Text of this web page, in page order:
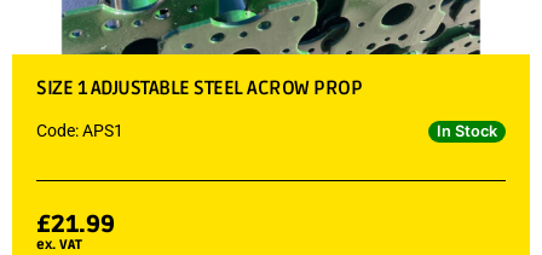
SIZE 1 ADJUSTABLE STEEL ACROW PROP
Code: APS1 In Stock
£21.99
ex. VAT